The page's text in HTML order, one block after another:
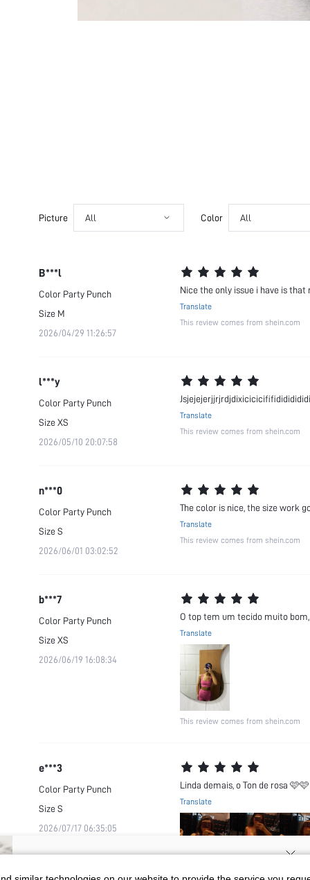
Picture All Color All
B***l
Color Party Punch
Size M
2026/04/29 11:26:57
Nice the only issue i have is
Translate
This review comes from shein.com
l***y
Color Party Punch
SizeXS
2026/05/10 20:07:58
Translate
This review comes from shein.com
n***0
Color Party Punch
SizeS
2026/06/01 03:02:52
The color is nice, the size work
Translate
This review comes from shein.com
b***7
Color Party Punch
SizeXS
2026/06/19 16:08:34
O top tem um tecido muito
Translate
This review comes from shein.com
e***3
Color Party Punch
SizeS
2026/07/17 06:35:05
Linda demais, o Ton de rosa
Translate
SIGN UP NOW FOR 20% OFF YOUR